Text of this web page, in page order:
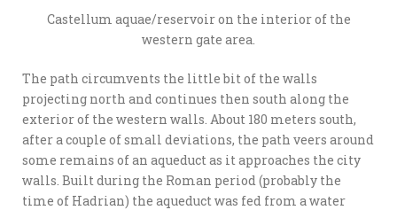
Castellum aquae/reservoir on the interior of the
western gate area.
The path circumvents the little bit of the walls
projecting north and continues then south along the
exterior of the western walls. About 180 meters south,
after a couple of small deviations, the path veers around
some remains of an aqueduct as it approaches the city
walls. Built during the Roman period (probably the
time of Hadrian) the aqueduct was fed from a water